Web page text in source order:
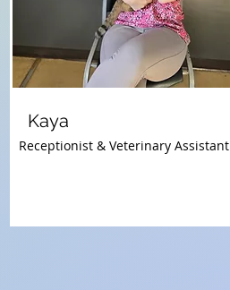
Kaya
Receptionist & Veterinary Assistant